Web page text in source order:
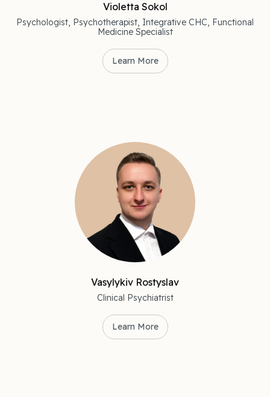
Violetta Sokol
Psychologist, Psychotherapist, Integrative CHC, Functional
Medicine Specialist
Learn More
Vasylykiv Rostyslav
Clinical Psychiatrist
Learn More